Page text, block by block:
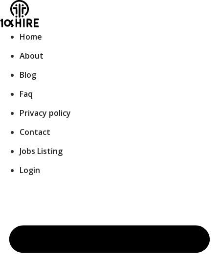
Skip
to
content
Home
About
Blog
Faq
Privacy policy
Contact
Jobs Listing
Login